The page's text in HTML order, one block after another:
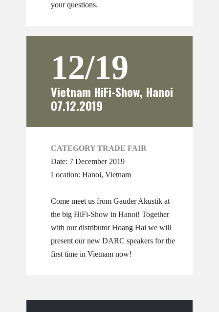
your questions.
12/19
Vietnam HiFi-Show, Hanoi
07.12.2019
CATEGORY TRADE FAIR
Date: 7 December 2019
Location: Hanoi, Vietnam
Come meet us from Gauder Akustik at
the big HiFi-Show in Hanoi! Together
with our distributor Hoang Hai we will
present our new DARC speakers for the
first time in Vietnam now!